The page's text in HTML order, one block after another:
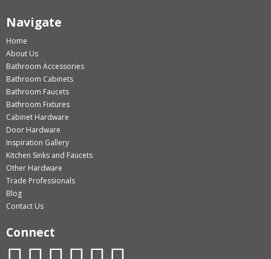
Navigate
Home
About Us
Bathroom Accessories
Bathroom Cabinets
Bathroom Faucets
Bathroom Fixtures
Cabinet Hardware
Door Hardware
Inspiration Gallery
Kitchen Sinks and Faucets
Other Hardware
Trade Professionals
Blog
Contact Us
Connect